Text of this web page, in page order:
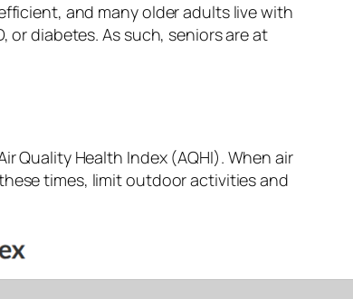
and many older adults live with
or diabetes. As such, seniors are at
Quality Health Index (AQHI). When air
times, limit outdoor activities and